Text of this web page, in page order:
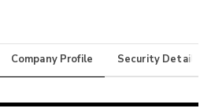
Company Profile Security Details